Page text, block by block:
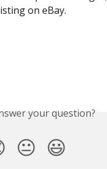
on eBay.
your question?
😐 😃